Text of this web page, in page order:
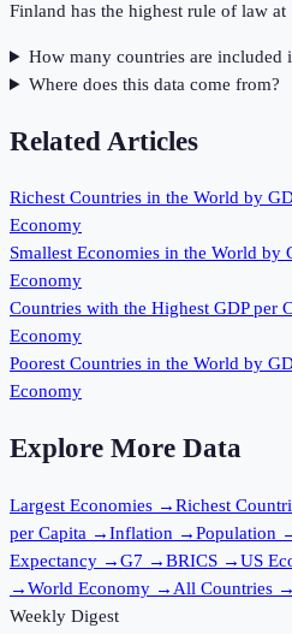
Finland has the highest rule of law
How many countries are included
Where does this data come from?
Related Articles
Richest Countries in the World by
Economy
Smallest Economies in the World by
Economy
Countries with the Highest GDP per
Economy
Poorest Countries in the World by
Economy
Explore More Data
Largest Economies →Richest
per Capita →Inflation →Population
Expectancy →G7 →BRICS →US
→World Economy → All Countries →
Weekly Digest